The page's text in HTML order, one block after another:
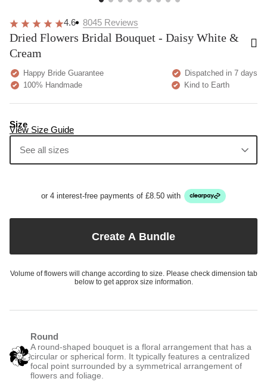
4.6 8045 Reviews
Dried Flowers Bridal Bouquet - Daisy White &
Cream
Happy Bride Guarantee
Dispatched in 7 days
100% Handmade
Kind to Earth
View Size Guide
Size
See all sizes
or 4 interest-free payments of £8.50 with
Create A Bundle
Volume of flowers will change according to size. Please check dimension tab
below to get approx size information.
Round
A round-shaped bouquet is a floral arrangement that has a
circular or spherical form. It typically features a centralized
focal point surrounded by a symmetrical arrangement of
flowers and foliage.